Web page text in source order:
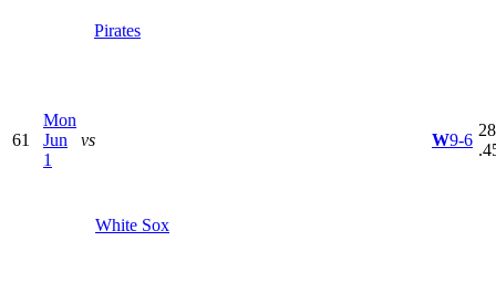
Pirates
61
Mon
Jun
1
vs
White Sox
W9-6